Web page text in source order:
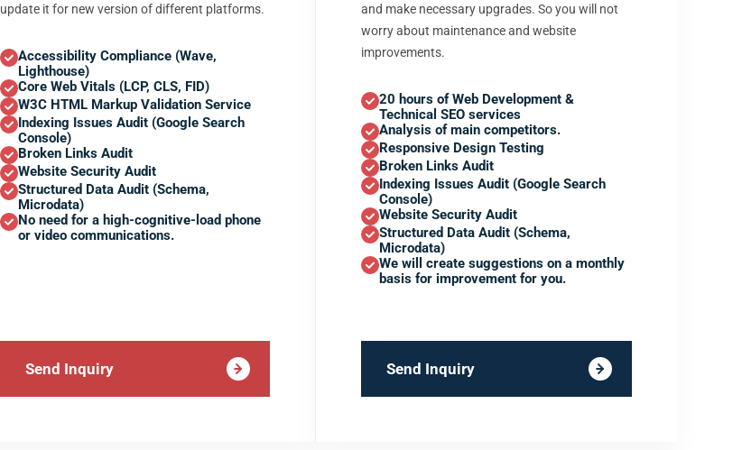
update it for new version of different platforms.
Accessibility Compliance (Wave,
Lighthouse)
Core Web Vitals (LCP, CLS, FID)
W3C HTML Markup Validation Service
Indexing Issues Audit (Google Search
Console)
Broken Links Audit
Website Security Audit
Structured Data Audit (Schema,
Microdata)
No need for a high-cognitive-load phone
or video communications.
Send Inquiry
and make necessary upgrades. So you will not
worry about maintenance and website
improvements.
20 hours of Web Development &
Technical SEO services
Analysis of main competitors.
Responsive Design Testing
Broken Links Audit
Indexing Issues Audit (Google Search
Console)
Website Security Audit
Structured Data Audit (Schema,
Microdata)
We will create suggestions on a monthly
basis for improvement for you.
Send Inquiry